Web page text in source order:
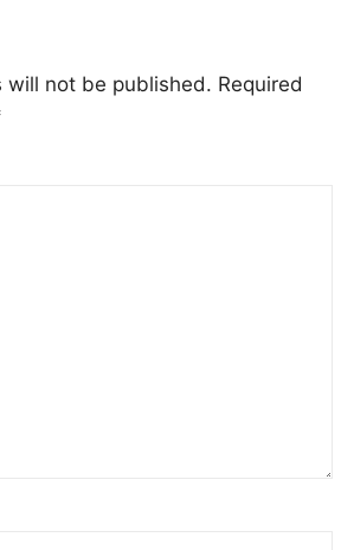
will not be published. Required